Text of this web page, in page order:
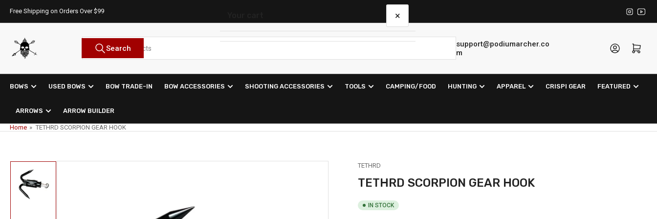
content
Free Shipping on Orders Over $99 Instagram
Search
products
Search
support@podiumarcher.co
m
Log in Open mini cart
BOWS USED BOWS BOW TRADE-IN BOW ACCESSORIES SHOOTING ACCESSORIES TOOLS CAMPING/FOOD HUNTING APPAREL CRISPI GEAR FEATURED
ARROWS ARROW BUILDER
Home » TETHRD SCORPION GEAR HOOK
product
information
TETHRD
TETHRD SCORPION GEAR HOOK
IN STOCK
×
Your cart is empty